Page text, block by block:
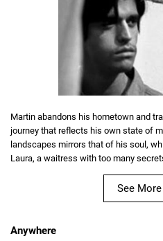
Martin abandons his hometown and
journey that reflects his own state of
landscapes mirrors that of his soul,
Laura, a waitress with too many
See More
Anywhere